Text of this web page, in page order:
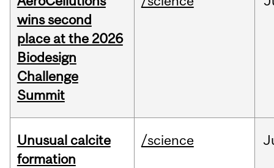
wins second
place at the 2026
Biodesign
Challenge
Summit
Unusual calcite
formation
/science